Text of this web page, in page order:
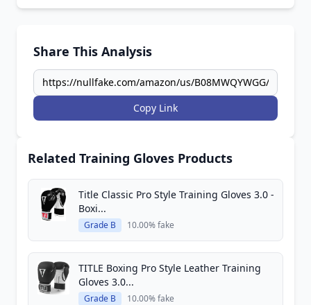
Share This Analysis
Copy Link
Related Training Gloves Products
Title Classic Pro Style Training Gloves 3.0 -
Boxi...
Grade B 10.00% fake
TITLE Boxing Pro Style Leather Training
Gloves 3.0...
Grade B 10.00% fake